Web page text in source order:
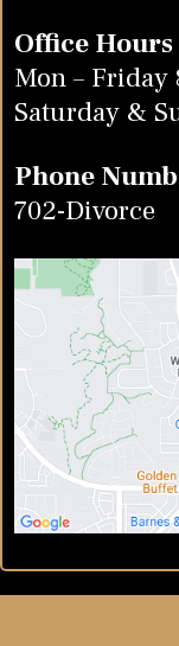
Office Hours
Mon – Friday
Saturday &
Phone
702-Divorce